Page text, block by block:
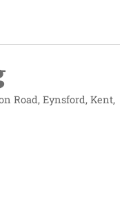
Road, Eynsford, Kent,